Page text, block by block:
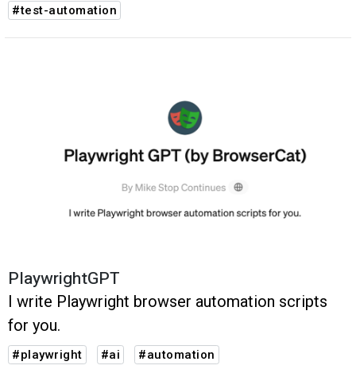
#test-automation
PlaywrightGPT
I write Playwright browser automation scripts
for you.
#playwright #ai #automation